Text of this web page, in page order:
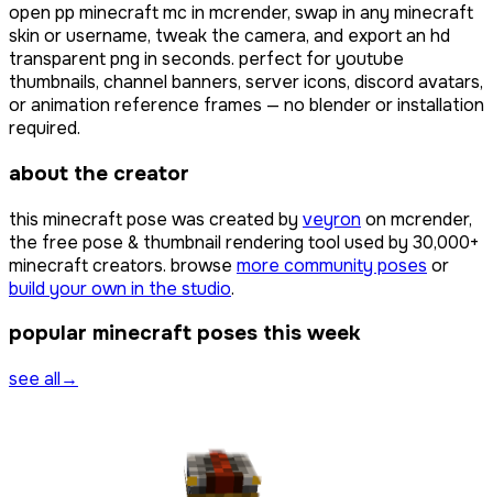
open pp minecraft mc in mcrender, swap in any minecraft
skin or username, tweak the camera, and export an hd
transparent png in seconds. perfect for youtube
thumbnails, channel banners, server icons, discord avatars,
or animation reference frames — no blender or installation
required.
about the creator
this minecraft pose was created by veyron on mcrender,
the free pose & thumbnail rendering tool used by 30,000+
minecraft creators. browse more community poses or
build your own in the studio.
popular minecraft poses this week
see all→